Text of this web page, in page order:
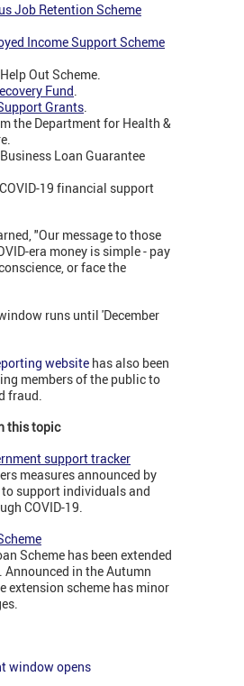
Job Retention Scheme
Income Support Scheme
Out Scheme.
Fund.
Grants.
the Department for Health &
Loan Guarantee
19 financial support
"Our message to those
era money is simple - pay
or face the
runs until 'December
website has also been
members of the public to
fraud.
this topic
support tracker
measures announced by
support individuals and
COVID-19.
Scheme has been extended
in the Autumn
extension scheme has minor
window opens